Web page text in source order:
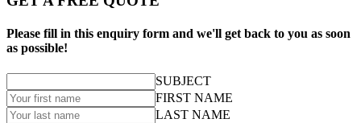
Please fill in this enquiry form and we'll get back to you as soon
as possible!
SUBJECT
FIRST NAME
LAST NAME